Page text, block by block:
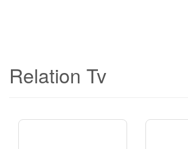
Relation Tv